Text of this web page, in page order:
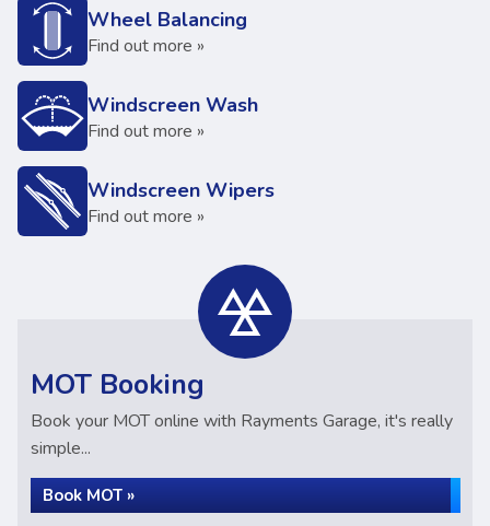
Wheel Balancing
Find out more »
Windscreen Wash
Find out more »
Windscreen Wipers
Find out more »
MOT Booking
Book your MOT online with Rayments Garage, it's really
simple...
Book MOT »